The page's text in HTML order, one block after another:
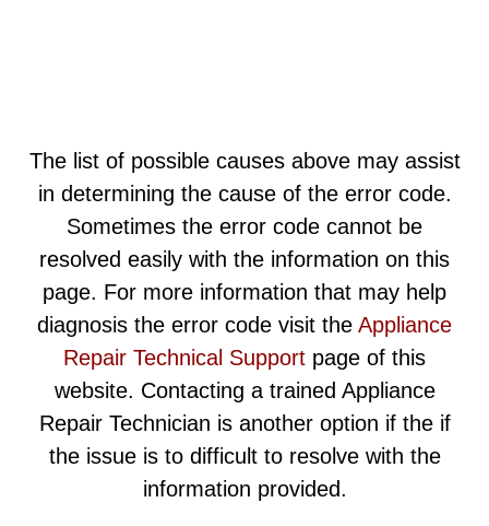
The list of possible causes above may assist
in determining the cause of the error code.
Sometimes the error code cannot be
resolved easily with the information on this
page. For more information that may help
diagnosis the error code visit the Appliance
Repair Technical Support page of this
website. Contacting a trained Appliance
Repair Technician is another option if the if
the issue is to difficult to resolve with the
information provided.